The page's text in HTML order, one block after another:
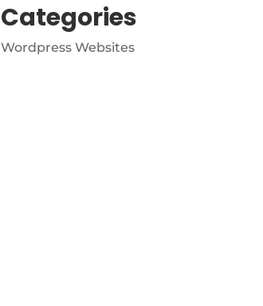
Categories
Wordpress Websites